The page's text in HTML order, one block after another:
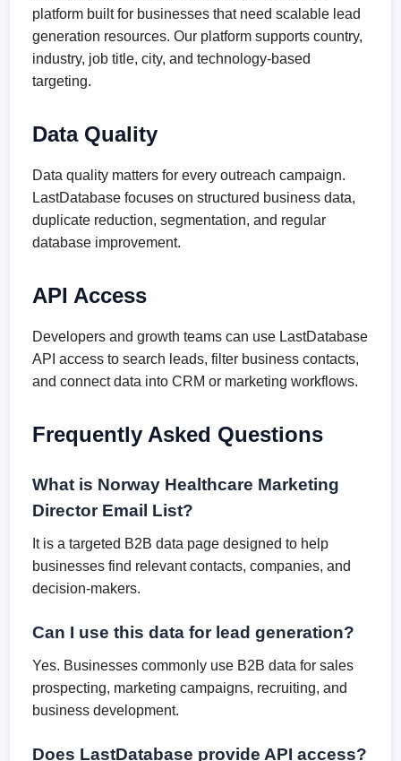
platform built for businesses that need scalable lead
generation resources. Our platform supports country,
industry, job title, city, and technology-based
targeting.
Data Quality
Data quality matters for every outreach campaign.
LastDatabase focuses on structured business data,
duplicate reduction, segmentation, and regular
database improvement.
API Access
Developers and growth teams can use LastDatabase
API access to search leads, filter business contacts,
and connect data into CRM or marketing workflows.
Frequently Asked Questions
What is Norway Healthcare Marketing
Director Email List?
It is a targeted B2B data page designed to help
businesses find relevant contacts, companies, and
decision-makers.
Can I use this data for lead generation?
Yes. Businesses commonly use B2B data for sales
prospecting, marketing campaigns, recruiting, and
business development.
Does LastDatabase provide API access?